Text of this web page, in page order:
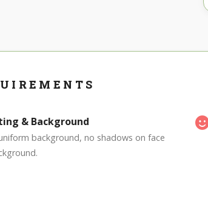
& Background
background, no shadows on face